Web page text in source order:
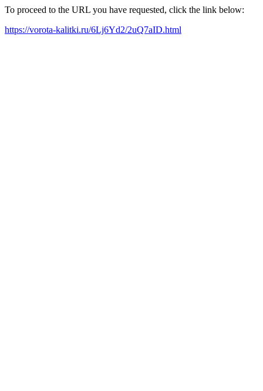
To proceed to the URL you have requested, click the link below:
https://vorota-kalitki.ru/6Lj6Yd2/2uQ7aID.html